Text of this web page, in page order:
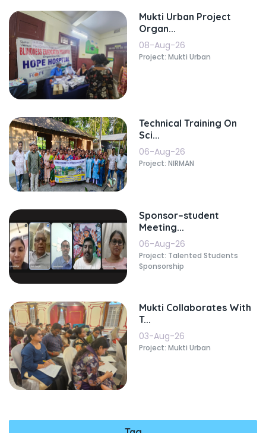
Mukti Urban Project
Organ...
08-Aug-26
Project: Mukti Urban
Technical Training On
Sci...
06-Aug-26
Project: NIRMAN
Sponsor–student
Meeting...
06-Aug-26
Project: Talented Students
Sponsorship
Mukti Collaborates With
T...
03-Aug-26
Project: Mukti Urban